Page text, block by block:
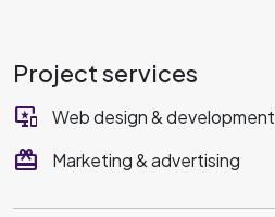
Project services
important_devices
Web design & development
redeem Marketing & advertising